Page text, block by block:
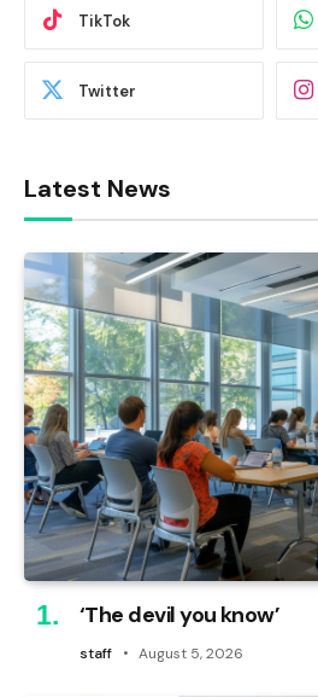
TikTok
Twitter
Latest News
‘The devil you know’
staff August 5, 2026